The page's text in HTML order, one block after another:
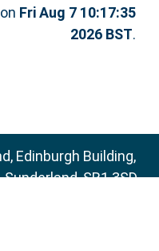
Fri Aug 7 10:17:35
2026 BST.
Edinburgh Building,
SR1 3SD